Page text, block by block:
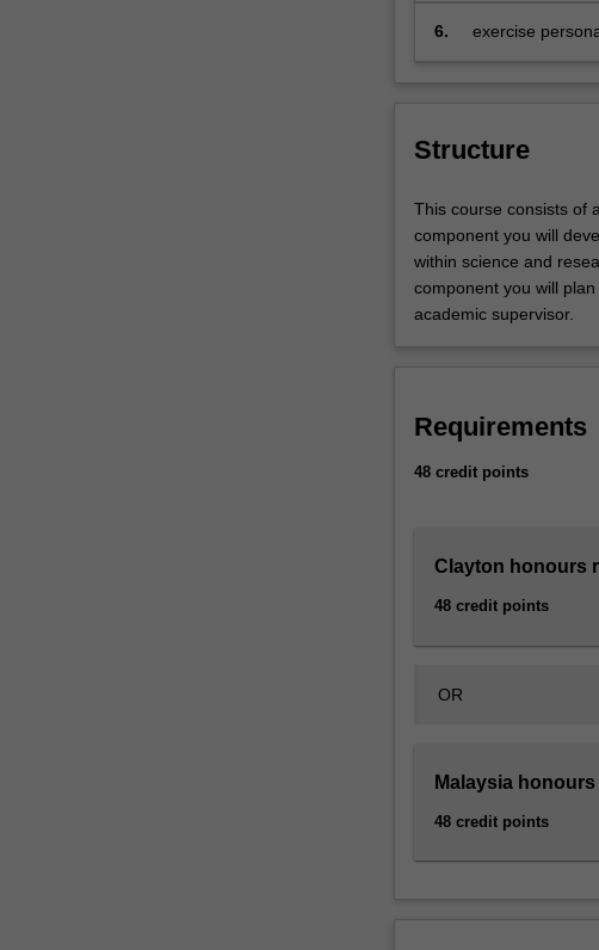
your
with
supervisor
who
will
provide
you
more
content
click
button
below.
specialisation
6. exercise
Structure
This course consists of
component you will
within science and
component you will
academic supervisor.
Requirements
48 credit points
Clayton honours
48 credit points
OR
Malaysia
48 credit points